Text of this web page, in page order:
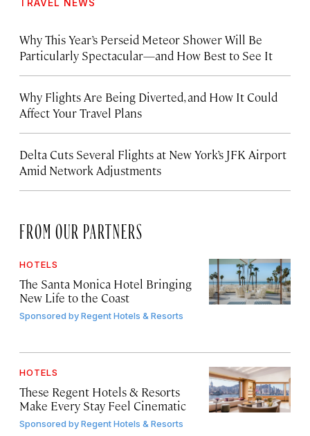
TRAVEL NEWS
Why This Year’s Perseid Meteor Shower Will Be
Particularly Spectacular—and How Best to See It
Why Flights Are Being Diverted, and How It Could
Affect Your Travel Plans
Delta Cuts Several Flights at New York’s JFK Airport
Amid Network Adjustments
FROM OUR PARTNERS
HOTELS
The Santa Monica Hotel Bringing
New Life to the Coast
Sponsored byRegent Hotels & Resorts
HOTELS
These Regent Hotels & Resorts
Make Every Stay Feel Cinematic
Sponsored byRegent Hotels & Resorts